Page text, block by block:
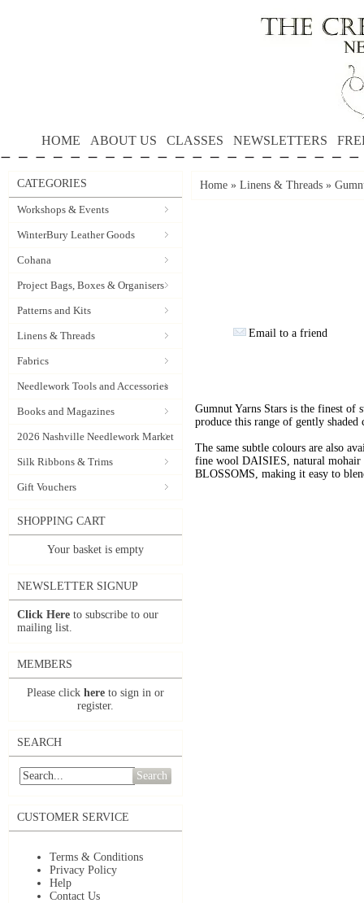
HOME ABOUT US CLASSES NEWSLETTERS
CATEGORIES
Workshops & Events
WinterBury Leather Goods
Cohana
Project Bags, Boxes & Organisers
Patterns and Kits
Linens & Threads
Fabrics
Needlework Tools and Accessories
Books and Magazines
2026 Nashville Needlework Market
Silk Ribbons & Trims
Gift Vouchers
SHOPPING CART
Your basket is empty
NEWSLETTER SIGNUP
Click Here to subscribe to our
mailing list.
MEMBERS
Please click here to sign in or
register.
SEARCH
Search
CUSTOMER SERVICE
Terms & Conditions
Privacy Policy
Help
Contact Us
Home » Linens & Threads »
Email to a friend
Gumnut Yarns Stars is the finest of
produce this range of gently shaded
The same subtle colours are also
fine wool DAISIES, natural
BLOSSOMS, making it easy to